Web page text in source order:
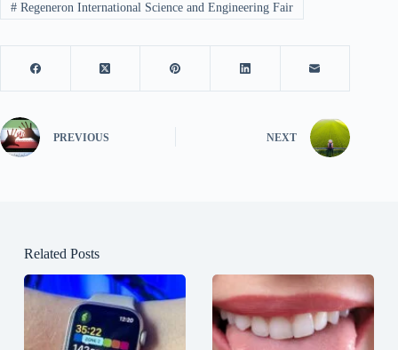
#Regeneron International Science and Engineering Fair
PREVIOUS NEXT
Related Posts